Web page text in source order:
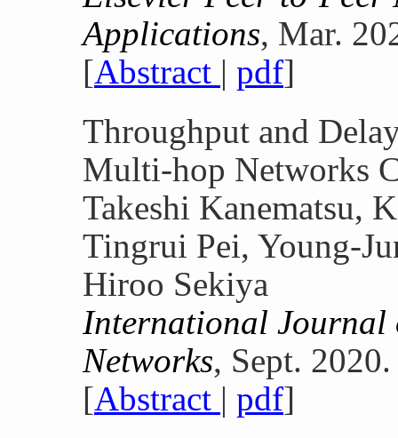
Applications, Mar.
[Abstract | pdf]
Throughput and
Multi-hop Networks
Takeshi Kanematsu,
Tingrui Pei, Young-
Hiroo Sekiya
International Journal
Networks, Sept. 2020.
[Abstract | pdf]